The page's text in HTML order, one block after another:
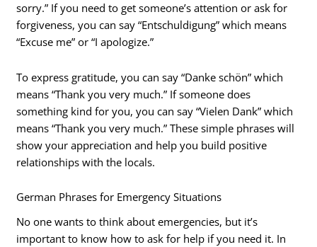
sorry.” If you need to get someone’s attention or ask for
forgiveness, you can say “Entschuldigung” which means
“Excuse me” or “I apologize.”
To express gratitude, you can say “Danke schön” which
means “Thank you very much.” If someone does
something kind for you, you can say “Vielen Dank” which
means “Thank you very much.” These simple phrases will
show your appreciation and help you build positive
relationships with the locals.
German Phrases for Emergency Situations
No one wants to think about emergencies, but it’s
important to know how to ask for help if you need it. In